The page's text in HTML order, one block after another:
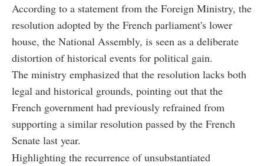
According to a statement from the Foreign Ministry, the
resolution adopted by the French parliament's lower
house, the National Assembly, is seen as a deliberate
distortion of historical events for political gain.
The ministry emphasized that the resolution lacks both
legal and historical grounds, pointing out that the
French government had previously refrained from
supporting a similar resolution passed by the French
Senate last year.
Highlighting the recurrence of unsubstantiated